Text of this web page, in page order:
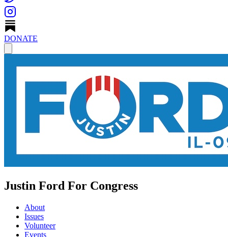
DONATE
Justin Ford For Congress
About
Issues
Volunteer
Events